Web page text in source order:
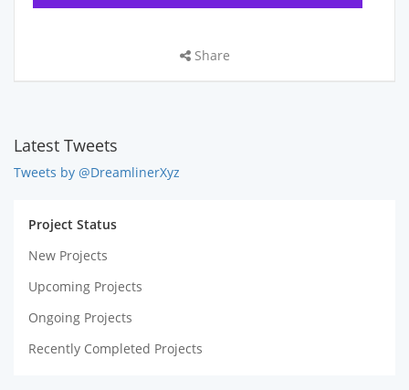
Share
Latest Tweets
Tweets by @DreamlinerXyz
Project Status
New Projects
Upcoming Projects
Ongoing Projects
Recently Completed Projects